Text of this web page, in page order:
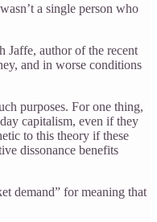
a single person who
Jaffe, author of the recent
and in worse conditions
purposes. For one thing,
capitalism, even if they
to this theory if these
dissonance benefits
demand” for meaning that